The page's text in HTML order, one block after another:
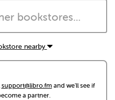
nearby
support@libro.fm and we'll see if
a partner.